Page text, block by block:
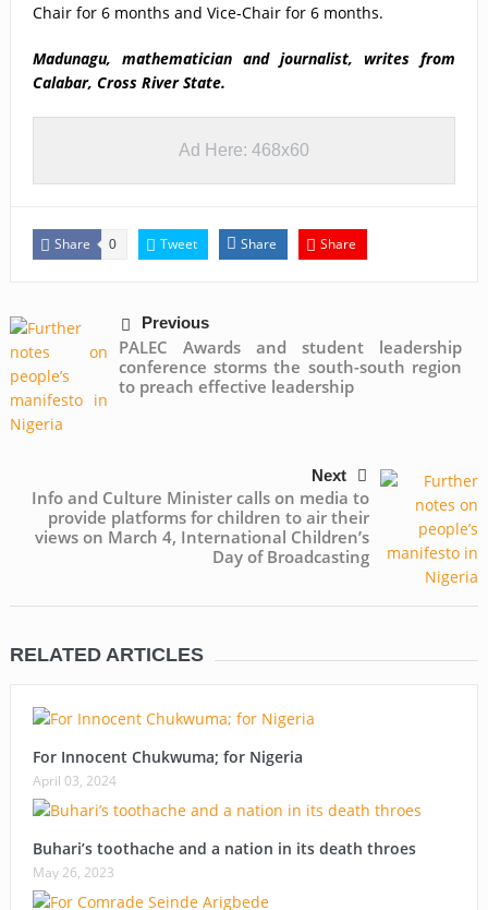
Chair for 6 months and Vice-Chair for 6 months.
Madunagu, mathematician and journalist, writes from
Calabar, Cross River State.
Ad Here: 468x60
Share 0 Tweet Share Share
Previous
PALEC Awards and student leadership
conference storms the south-south region
to preach effective leadership
Next
Info and Culture Minister calls on media to
provide platforms for children to air their
views on March 4, International Children’s
Day of Broadcasting
RELATED ARTICLES
For Innocent Chukwuma; for Nigeria
April 03, 2024
Buhari’s toothache and a nation in its death throes
May 26, 2023